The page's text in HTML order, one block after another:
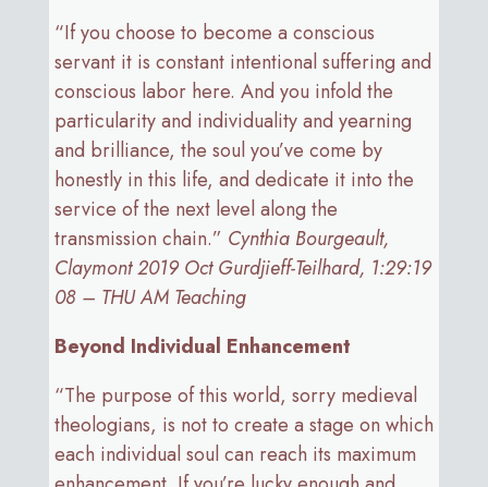
“If you choose to become a conscious
servant it is constant intentional suffering and
conscious labor here. And you infold the
particularity and individuality and yearning
and brilliance, the soul you’ve come by
honestly in this life, and dedicate it into the
service of the next level along the
transmission chain.” Cynthia Bourgeault,
Claymont 2019 Oct Gurdjieff-Teilhard, 1:29:19
08 – THU AM Teaching
Beyond Individual Enhancement
“The purpose of this world, sorry medieval
theologians, is not to create a stage on which
each individual soul can reach its maximum